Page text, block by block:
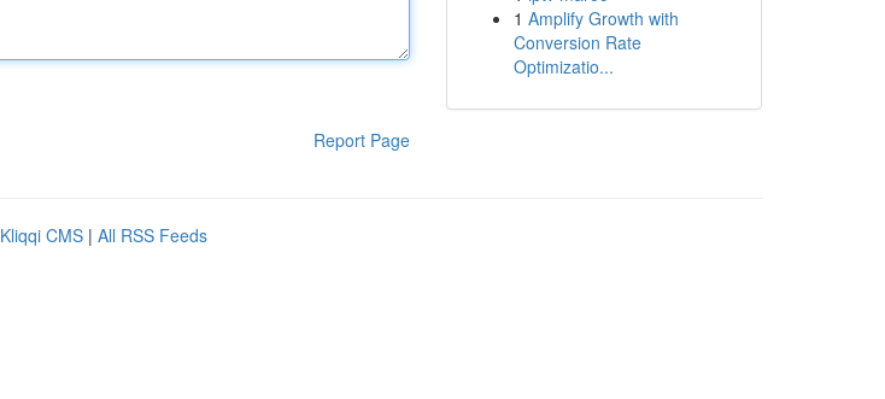
Report Page
1 Amplify Growth with
Conversion Rate
Optimizatio...
Kliqqi CMS | All RSS Feeds